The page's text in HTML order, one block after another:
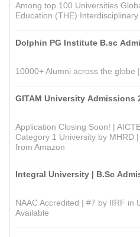
Among top 100 Universities
Education (THE)
Dolphin PG Institute B.sc
10000+ Alumni across the globe
GITAM University Admissions
Application Closing Soon! |
Category 1 University by MHRD
from Amazon
Integral University | B.Sc
NAAC Accredited | #7 by IIRF in
Available